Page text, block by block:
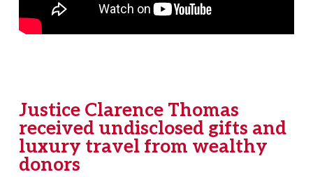
Justice Clarence Thomas
received undisclosed gifts and
luxury travel from wealthy
donors